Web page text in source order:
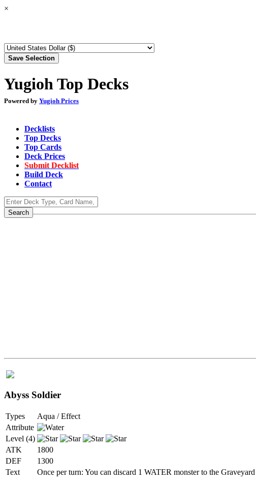
×
Yugioh Top Decks
Powered by Yugioh Prices
Decklists
Top Decks
Top Cards
Deck Prices
Submit Decklist
Build Deck
Contact
Abyss Soldier
Types
Aqua / Effect
Attribute
Level (4)
ATK
1800
DEF
1300
Text
Once per turn: You can discard 1 WATER monster to the